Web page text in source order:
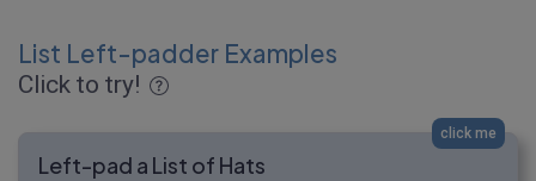
List Left-padder Examples
Click to try!
click me
Left-pad a List of Hats